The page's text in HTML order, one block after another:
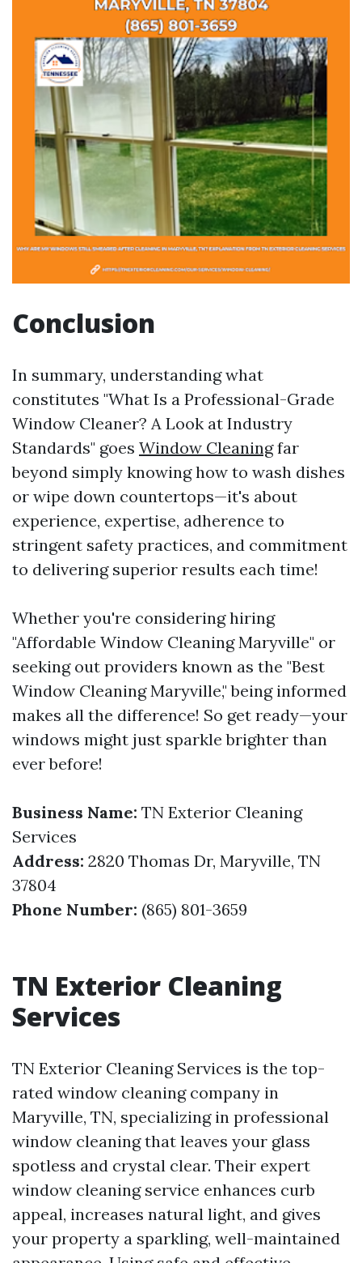
Conclusion
In summary, understanding what
constitutes "What Is a Professional-Grade
Window Cleaner? A Look at Industry
Standards" goes Window Cleaningfar
beyond simply knowing how to wash dishes
or wipe down countertops—it's about
experience, expertise, adherence to
stringent safety practices, and commitment
to delivering superior results each time!
Whether you're considering hiring
"Affordable Window Cleaning Maryville" or
seeking out providers known as the "Best
Window Cleaning Maryville," being informed
makes all the difference! So get ready—your
windows might just sparkle brighter than
ever before!
Business Name: TN Exterior Cleaning
Services
Address: 2820 Thomas Dr, Maryville, TN
37804
Phone Number: (865) 801-3659
TN Exterior Cleaning
Services
TN Exterior Cleaning Services is the top-
rated window cleaning company in
Maryville, TN, specializing in professional
window cleaning that leaves your glass
spotless and crystal clear. Their expert
window cleaning service enhances curb
appeal, increases natural light, and gives
your property a sparkling, well-maintained